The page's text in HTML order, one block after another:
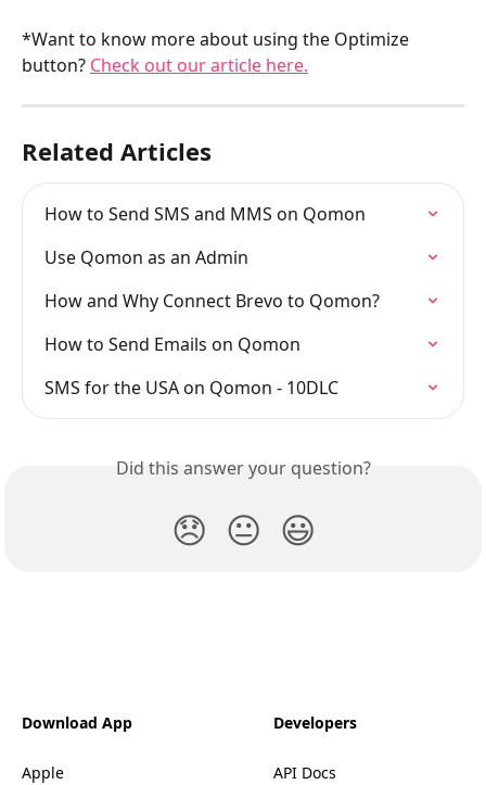
*Want to know more about using the Optimize
button? Check out our article here.
Related Articles
How to Send SMS and MMS on Qomon
Use Qomon as an Admin
How and Why Connect Brevo to Qomon?
How to Send Emails on Qomon
SMS for the USA on Qomon - 10DLC
Did this answer your question?
😞 😐 😃
Download App
Apple
Developers
API Docs